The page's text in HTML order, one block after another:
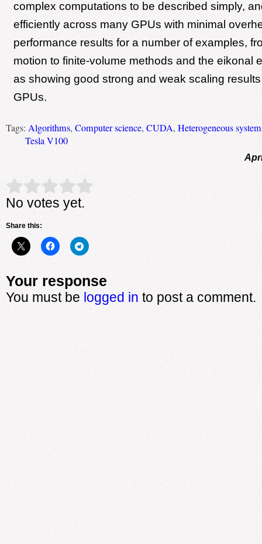
complex computations to be described simply,
efficiently across many GPUs with minimal
performance results for a number of examples,
motion to finite-volume methods and the eikonal
as showing good strong and weak scaling
GPUs.
Tags: Algorithms, Computer science, CUDA, Heterogeneous
Tesla V100
Rate this item: Submit Rating
No votes yet.
Share this:
Your response
You must be logged in to post a comment.